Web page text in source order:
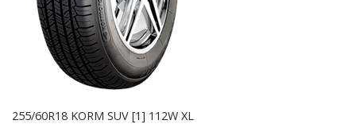
255/60R18 KORM SUV [1] 112W XL